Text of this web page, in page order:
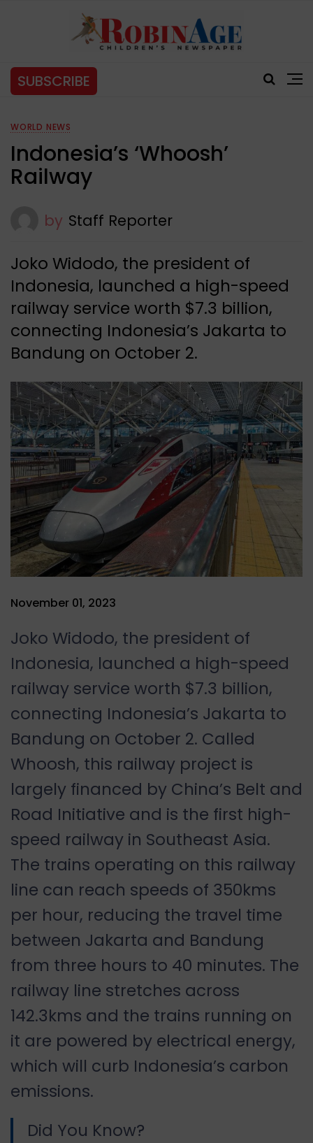
SUBSCRIBE
WORLD NEWS
Indonesia’s ‘Whoosh’
Railway
by Staff Reporter
Joko Widodo, the president of
Indonesia, launched a high-speed
railway service worth $7.3 billion,
connecting Indonesia’s Jakarta to
Bandung on October 2.
November 01, 2023
Joko Widodo, the president of
Indonesia, launched a high-speed
railway service worth $7.3 billion,
connecting Indonesia’s Jakarta to
Bandung on October 2. Called
Whoosh, this railway project is
largely financed by China’s Belt and
Road Initiative and is the first high-
speed railway in Southeast Asia.
The trains operating on this railway
line can reach speeds of 350kms
per hour, reducing the travel time
between Jakarta and Bandung
from three hours to 40 minutes. The
railway line stretches across
142.3kms and the trains running on
it are powered by electrical energy,
which will curb Indonesia’s carbon
emissions.
Did You Know?